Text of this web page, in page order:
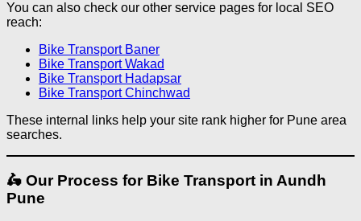
You can also check our other service pages for local SEO
reach:
Bike Transport Baner
Bike Transport Wakad
Bike Transport Hadapsar
Bike Transport Chinchwad
These internal links help your site rank higher for Pune area
searches.
🛵 Our Process for Bike Transport in Aundh
Pune